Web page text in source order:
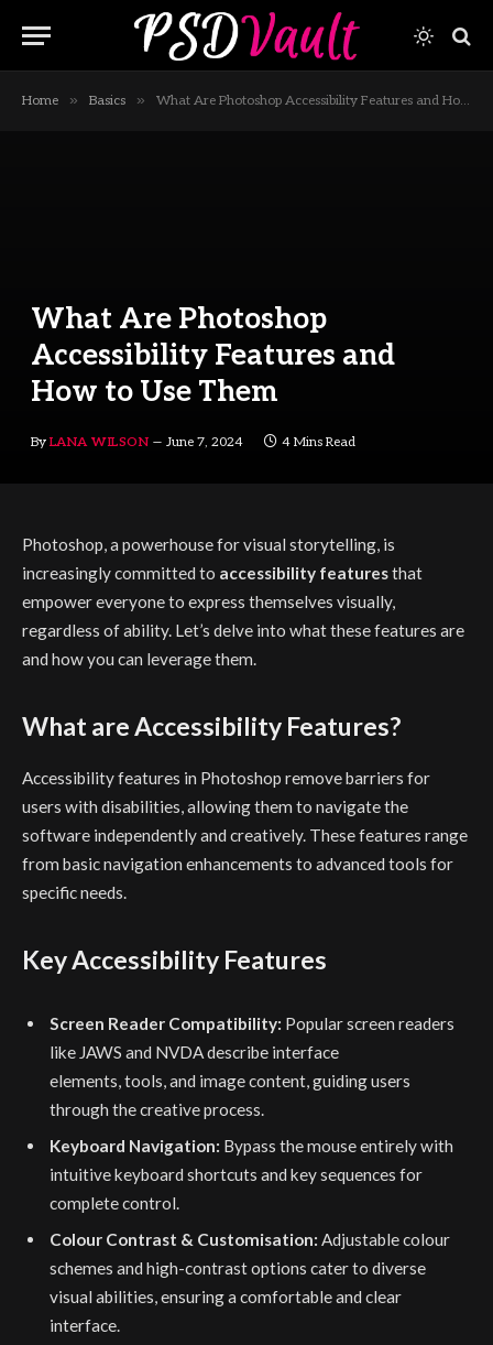
Home » Basics » What Are Photoshop Accessibility Features and How to Use Them
What Are Photoshop
Accessibility Features and
How to Use Them
By LANA WILSON June 7, 2024 4 Mins Read
Photoshop, a powerhouse for visual storytelling, is
increasingly committed to accessibility featuresthat
empower everyone to express themselves visually,
regardless of ability. Let’s delve into what these features are
and how you can leverage them.
What are Accessibility Features?
Accessibility features in Photoshop remove barriers for
users with disabilities, allowing them to navigate the
software independently and creatively. These features range
from basic navigation enhancements to advanced tools for
specific needs.
Key Accessibility Features
Screen Reader Compatibility: Popular screen readers
like JAWS and NVDA describe interface
elements, tools, and image content, guiding users
through the creative process.
Keyboard Navigation: Bypass the mouse entirely with
intuitive keyboard shortcuts and key sequences for
complete control.
Colour Contrast & Customisation: Adjustable colour
schemes and high-contrast options cater to diverse
visual abilities, ensuring a comfortable and clear
interface.